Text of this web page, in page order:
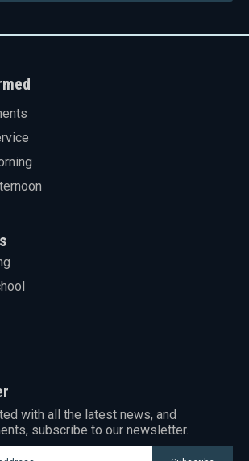
with all the latest news, and
subscribe to our newsletter.